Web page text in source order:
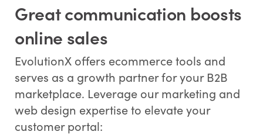
Great communication boosts
online sales
EvolutionX offers ecommerce tools and
serves as a growth partner for your B2B
marketplace. Leverage our marketing and
web design expertise to elevate your
customer portal: